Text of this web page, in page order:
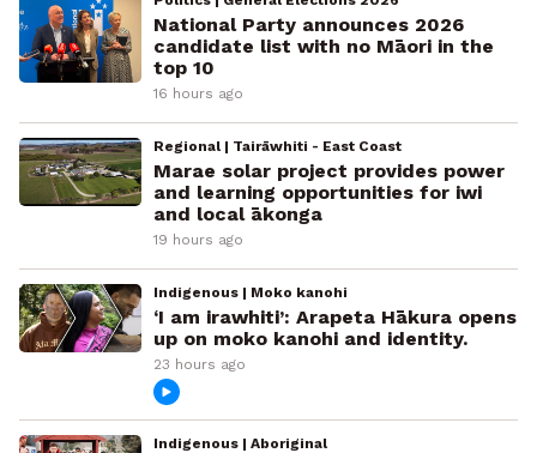
National Party announces 2026
candidate list with no Māori in the
top 10
16 hours ago
Regional | Tairāwhiti - East Coast
Marae solar project provides power
and learning opportunities for iwi
and local ākonga
19 hours ago
Indigenous | Moko kanohi
‘I am irawhiti’: Arapeta Hākura opens
up on moko kanohi and identity.
23 hours ago
Indigenous | Aboriginal